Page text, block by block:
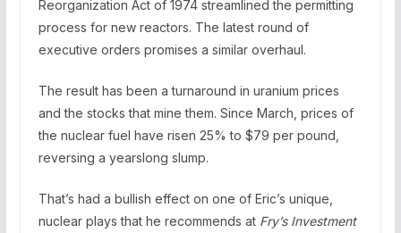
Reorganization Act of 1974 streamlined the permitting
process for new reactors. The latest round of
executive orders promises a similar overhaul.
The result has been a turnaround in uranium prices
and the stocks that mine them. Since March, prices of
the nuclear fuel have risen 25% to $79 per pound,
reversing a yearslong slump.
That’s had a bullish effect on one of Eric’s unique,
nuclear plays that he recommends at Fry’s Investment